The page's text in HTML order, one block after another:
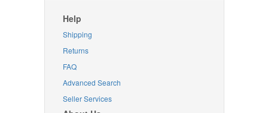
Help
Shipping
Returns
FAQ
Advanced Search
Seller Services